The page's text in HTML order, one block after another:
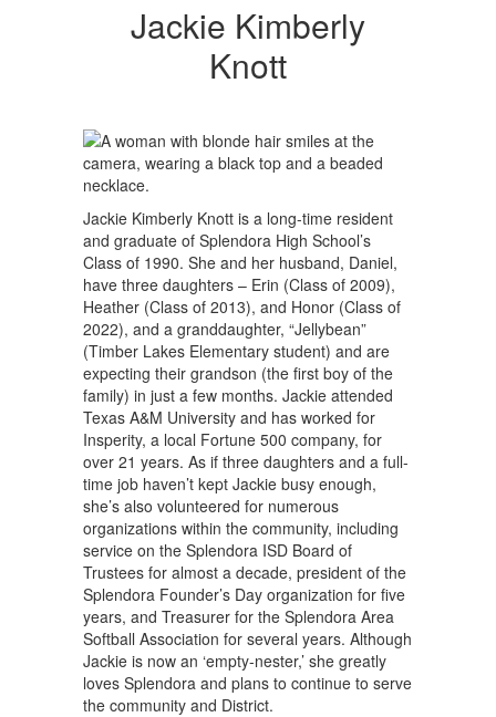
Jackie Kimberly
Knott
Jackie Kimberly Knott is a long-time resident
and graduate of Splendora High School’s
Class of 1990. She and her husband, Daniel,
have three daughters – Erin (Class of 2009),
Heather (Class of 2013), and Honor (Class of
2022), and a granddaughter, “Jellybean”
(Timber Lakes Elementary student) and are
expecting their grandson (the first boy of the
family) in just a few months. Jackie attended
Texas A&M University and has worked for
Insperity, a local Fortune 500 company, for
over 21 years. As if three daughters and a full-
time job haven’t kept Jackie busy enough,
she’s also volunteered for numerous
organizations within the community, including
service on the Splendora ISD Board of
Trustees for almost a decade, president of the
Splendora Founder’s Day organization for five
years, and Treasurer for the Splendora Area
Softball Association for several years. Although
Jackie is now an ‘empty-nester,’ she greatly
loves Splendora and plans to continue to serve
the community and District.